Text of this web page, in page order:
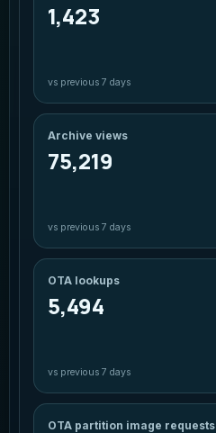
1,423
vs previous 7 days
Archive views
75,219
vs previous 7 days
OTA lookups
5,494
vs previous 7 days
OTA partition image requests